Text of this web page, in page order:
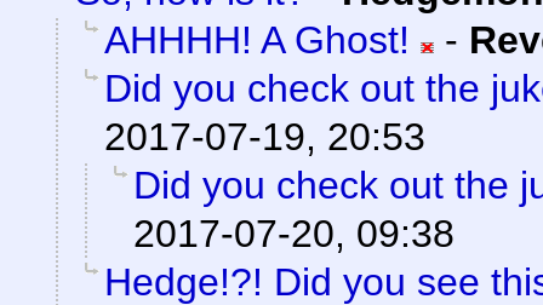
AHHHH! A Ghost!
-
Did you check out the
2017-07-19, 20:53
Did you check out the
2017-07-20, 09:38
Hedge!?! Did you see